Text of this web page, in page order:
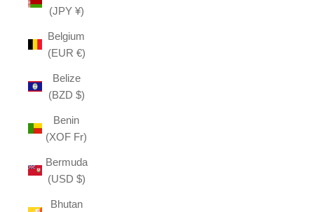
(JPY ¥)
Belgium
(EUR €)
Belize
(BZD $)
Benin
(XOF Fr)
Bermuda
(USD $)
Bhutan